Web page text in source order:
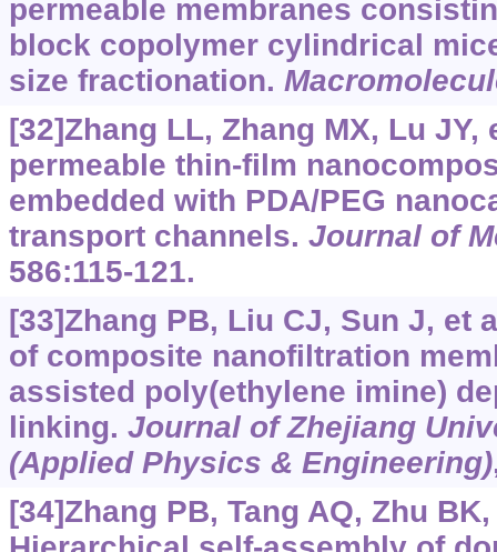
permeable membranes
block copolymer cylindrical
size fractionation.
[32]Zhang LL, Zhang MX, Lu JY,
permeable thin-film
embedded with PDA/PEG
transport channels. Journal of
586:115-121.
[33]Zhang PB, Liu CJ, Sun J, et
of composite nanofiltration
assisted poly(ethylene imine)
linking. Journal of Zhejiang
(Applied Physics & Engineering)
[34]Zhang PB, Tang AQ, Zhu